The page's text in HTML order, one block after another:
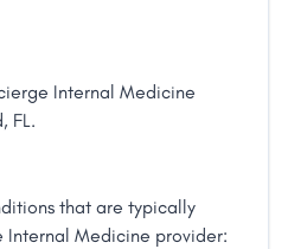
Internal Medicine
FL.
that are typically
Internal Medicine provider: